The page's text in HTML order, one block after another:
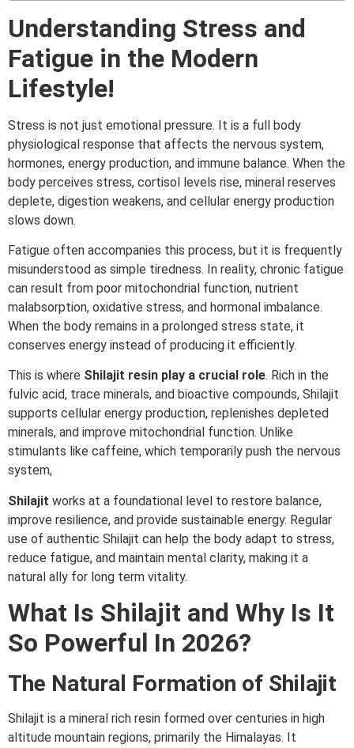
Understanding Stress and
Fatigue in the Modern
Lifestyle!
Stress is not just emotional pressure. It is a full body
physiological response that affects the nervous system,
hormones, energy production, and immune balance. When the
body perceives stress, cortisol levels rise, mineral reserves
deplete, digestion weakens, and cellular energy production
slows down.
Fatigue often accompanies this process, but it is frequently
misunderstood as simple tiredness. In reality, chronic fatigue
can result from poor mitochondrial function, nutrient
malabsorption, oxidative stress, and hormonal imbalance.
When the body remains in a prolonged stress state, it
conserves energy instead of producing it efficiently.
This is where Shilajit resin play a crucial role. Rich in the
fulvic acid, trace minerals, and bioactive compounds, Shilajit
supports cellular energy production, replenishes depleted
minerals, and improve mitochondrial function. Unlike
stimulants like caffeine, which temporarily push the nervous
system,
Shilajit works at a foundational level to restore balance,
improve resilience, and provide sustainable energy. Regular
use of authentic Shilajit can help the body adapt to stress,
reduce fatigue, and maintain mental clarity, making it a
natural ally for long term vitality.
What Is Shilajit and Why Is It
So Powerful In 2026?
The Natural Formation of Shilajit
Shilajit is a mineral rich resin formed over centuries in high
altitude mountain regions, primarily the Himalayas. It